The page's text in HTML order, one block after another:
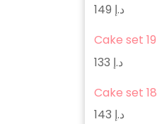
د.إ
Cake set 19
د.إ
Cake set 18
د.إ